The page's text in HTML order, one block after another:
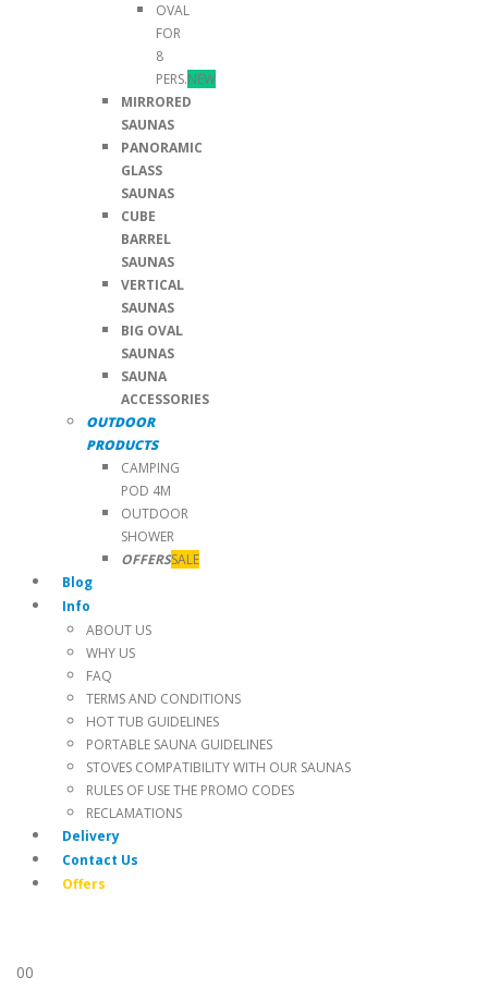
OVAL
FOR
8
PERS.NEW
MIRRORED
SAUNAS
PANORAMIC
GLASS
SAUNAS
CUBE
BARREL
SAUNAS
VERTICAL
SAUNAS
BIG OVAL
SAUNAS
SAUNA
ACCESSORIES
OUTDOOR
PRODUCTS
CAMPING
POD 4M
OUTDOOR
SHOWER
OFFERSSALE
Blog
Info
ABOUT US
WHY US
FAQ
TERMS AND CONDITIONS
HOT TUB GUIDELINES
PORTABLE SAUNA GUIDELINES
STOVES COMPATIBILITY WITH OUR SAUNAS
RULES OF USE THE PROMO CODES
RECLAMATIONS
Delivery
Contact Us
Offers
00